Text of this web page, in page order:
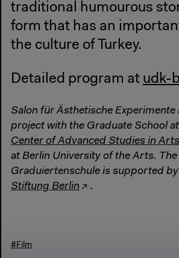
traditional humourous
form that has an
the culture of Turkey.
Detailed program at udk-
Salon für Ästhetische Experimente
project with the Graduate School
Center of Advanced Studies in
at Berlin University of the Arts. The
Graduiertenschule is supported
Stiftung Berlin
.
#Film